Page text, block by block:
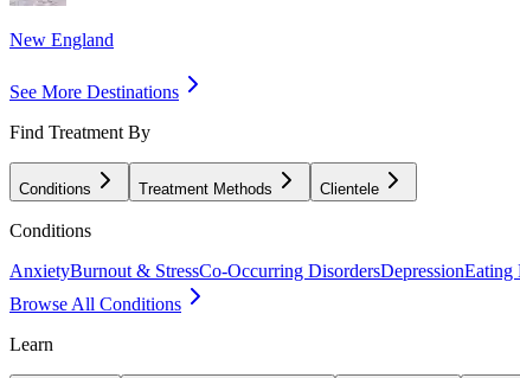
New England
See More Destinations
Find Treatment By
Conditions Treatment Methods Clientele
Conditions
AnxietyBurnout & StressCo-Occurring DisordersDepressionEating
Browse All Conditions
Learn